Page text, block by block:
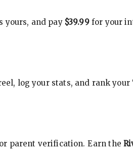
yours, and pay $39.99for your
log your stats, and rank
parent verification. Earn the